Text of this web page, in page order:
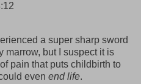
a super sharp sword
marrow, but I suspect it is
pain that puts childbirth to
even end life.